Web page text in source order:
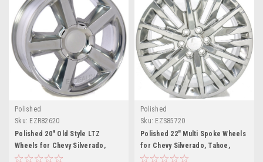
Polished
Sku: EZR82620
Polished 20" Old Style LTZ
Wheels for Chevy Silverado,
Tahoe, Suburban - New Set of 4
Polished
Sku: EZS85720
Polished 22" Multi Spoke Wheels
for Chevy Silverado, Tahoe,
Suburban - New Set of 4